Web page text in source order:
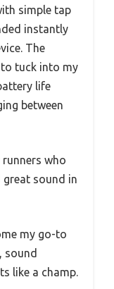
simple tap
instantly
The
to tuck into my
life
between
who
sound in
my go-to
sound
like a champ.